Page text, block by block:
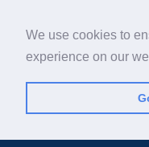
We use cookies to
experience on our